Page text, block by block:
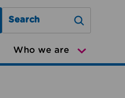
Search Greater Manchester
Who we are